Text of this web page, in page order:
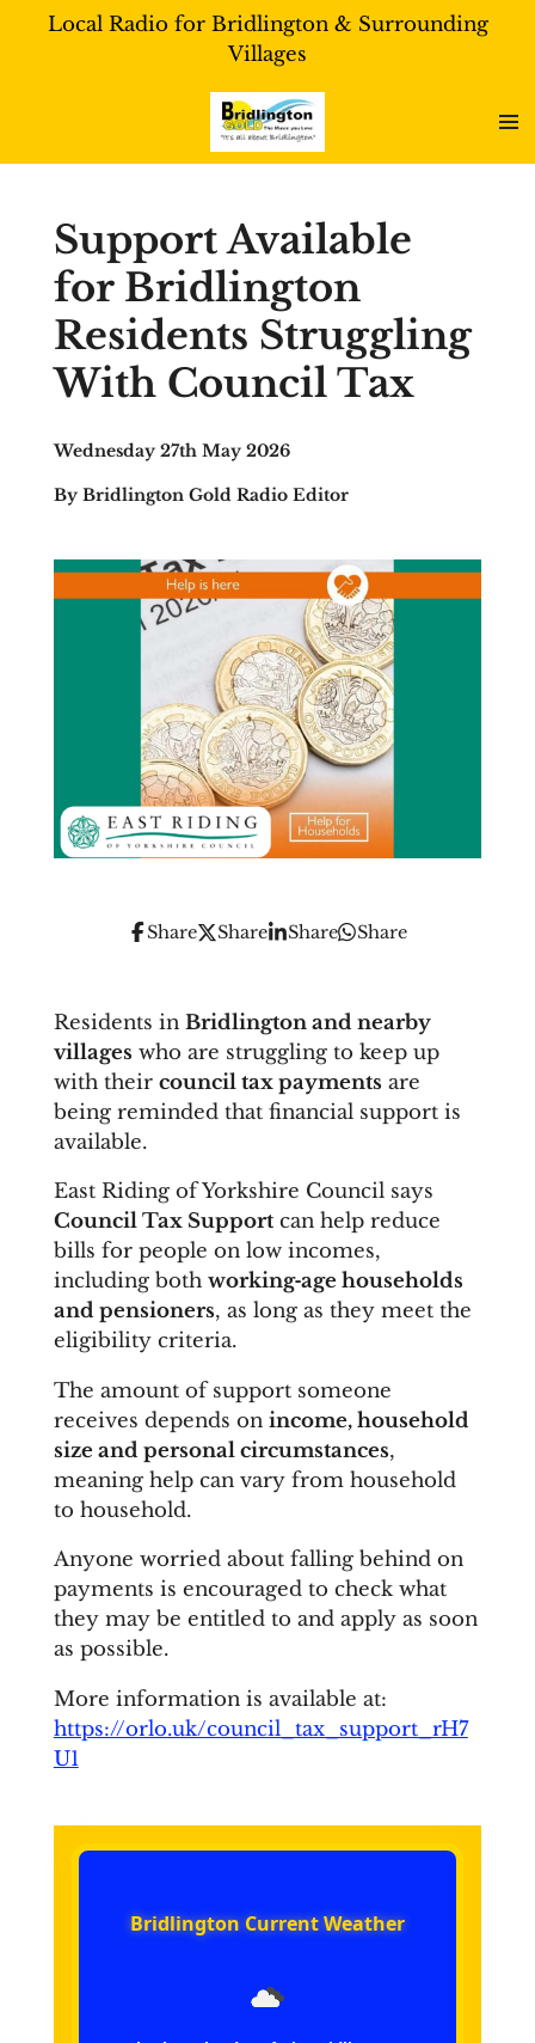
SkipLocal Radio for Bridlington & Surrounding
Villages
Support Available
for Bridlington
Residents Struggling
With Council Tax
Wednesday 27th May 2026
By Bridlington Gold Radio Editor
Share Share Share Share
Residents in Bridlington and nearby
villages who are struggling to keep up
with their council tax payments are
being reminded that financial support is
available.
East Riding of Yorkshire Council says
Council Tax Supportcan help reduce
bills for people on low incomes,
including both working‑age households
and pensioners, as long as they meet the
eligibility criteria.
The amount of support someone
receives depends on income, household
size and personal circumstances,
meaning help can vary from household
to household.
Anyone worried about falling behind on
payments is encouraged to check what
they may be entitled to and apply as soon
as possible.
More information is available at:
https://orlo.uk/council_tax_support_rH7
U1
Bridlington Current Weather